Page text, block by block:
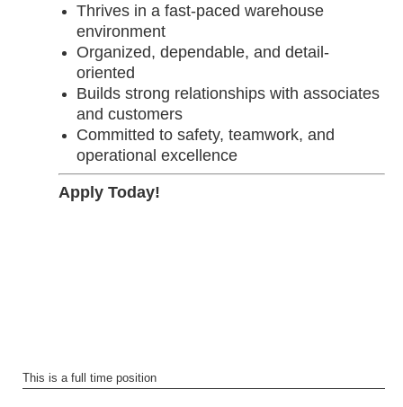
Thrives in a fast-paced warehouse
environment
Organized, dependable, and detail-
oriented
Builds strong relationships with associates
and customers
Committed to safety, teamwork, and
operational excellence
Apply Today!
This is a full time position